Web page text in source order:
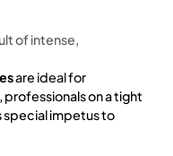
of intense,
are ideal for
on a tight
special impetus to